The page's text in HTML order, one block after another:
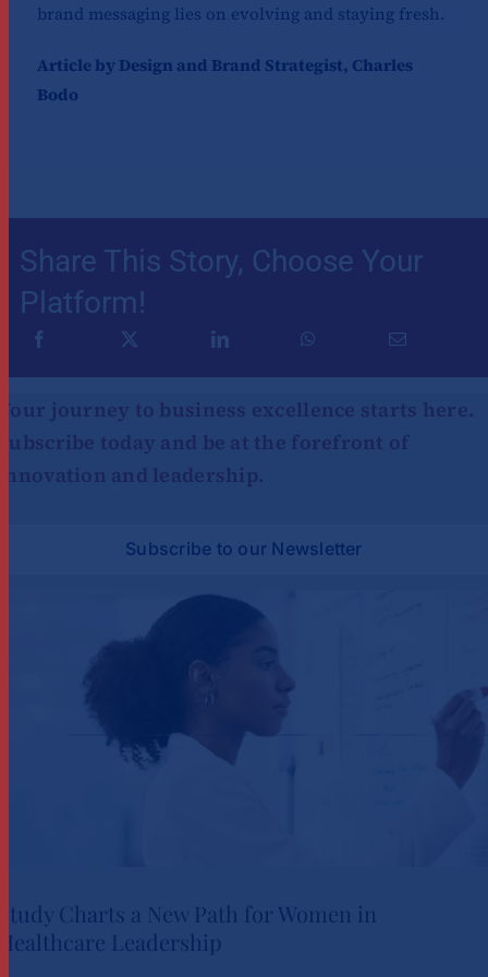
brand messaging lies on evolving and staying fresh.
Article by Design and Brand Strategist, Charles
Bodo
Share This Story, Choose Your
Platform!
journey to business excellence starts here.
today and be at the forefront of
and leadership.
Subscribe to our Newsletter
Charts a New Path for Women in
Leadership